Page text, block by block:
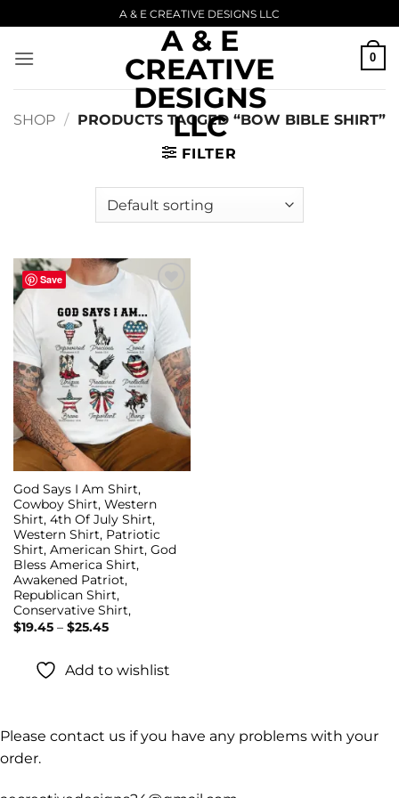
to
content
A & E CREATIVE DESIGNS LLC
A & E
CREATIVE
DESIGNS
LLC
0
SHOP / PRODUCTS TAGGED “BOW BIBLE SHIRT”
FILTER
Save
Add to
wishlist
God Says I Am Shirt,
Cowboy Shirt, Western
Shirt, 4th Of July Shirt,
Western Shirt, Patriotic
Shirt, American Shirt, God
Bless America Shirt,
Awakened Patriot,
Republican Shirt,
Conservative Shirt,
$19.45 – $25.45Price
$25.45
Add to wishlist
Please contact us if you have any problems with your
order.